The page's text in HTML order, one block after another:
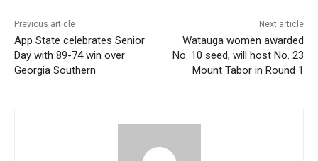
Previous article
App State celebrates Senior
Day with 89-74 win over
Georgia Southern
Next article
Watauga women awarded
No. 10 seed, will host No. 23
Mount Tabor in Round 1